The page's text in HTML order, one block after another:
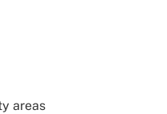
areas